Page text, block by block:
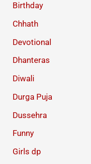
Birthday
Chhath
Devotional
Dhanteras
Diwali
Durga Puja
Dussehra
Funny
Girls dp